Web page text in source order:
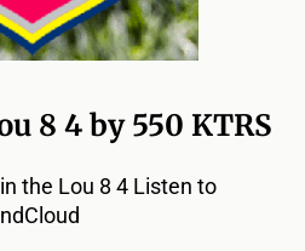
8 4 by 550 KTRS
the Lou 8 4 Listen to